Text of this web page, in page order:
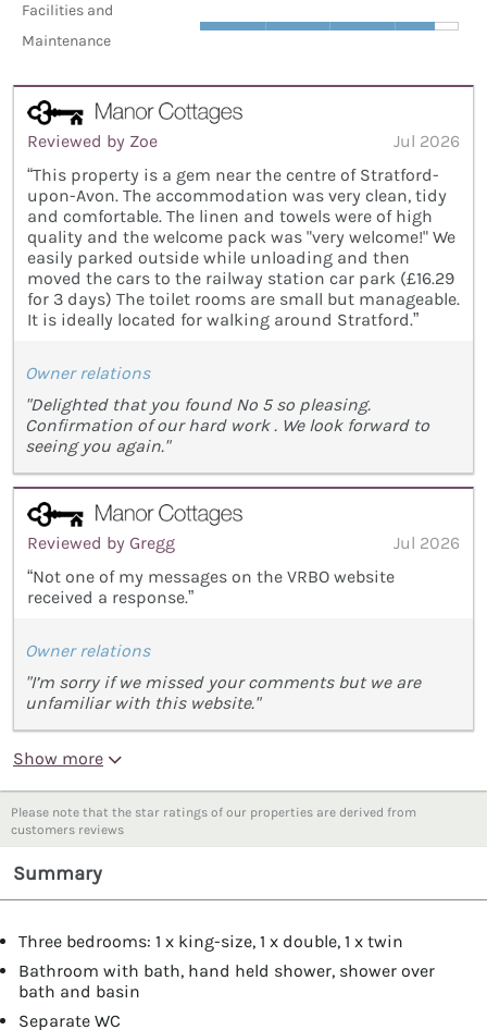
Facilities and
Maintenance
Reviewed by Zoe
Jul 2026
“This property is a gem near the centre of Stratford-
upon-Avon. The accommodation was very clean, tidy
and comfortable. The linen and towels were of high
quality and the welcome pack was "very welcome!" We
easily parked outside while unloading and then
moved the cars to the railway station car park (£16.29
for 3 days) The toilet rooms are small but manageable.
It is ideally located for walking around Stratford.”
Owner relations
"Delighted that you found No 5 so pleasing.
Confirmation of our hard work . We look forward to
seeing you again."
Reviewed by Gregg
Jul 2026
“Not one of my messages on the VRBO website
received a response.”
Owner relations
"I’m sorry if we missed your comments but we are
unfamiliar with this website."
Show more
Please note that the star ratings of our properties are derived from
customers reviews
Summary
Three bedrooms: 1 x king-size, 1 x double, 1 x twin
Bathroom with bath, hand held shower, shower over
bath and basin
Separate WC